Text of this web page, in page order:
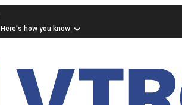
Here's how you know